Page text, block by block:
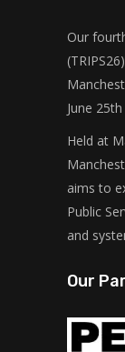
Our
June
Held at
aims to
Public
and
Our